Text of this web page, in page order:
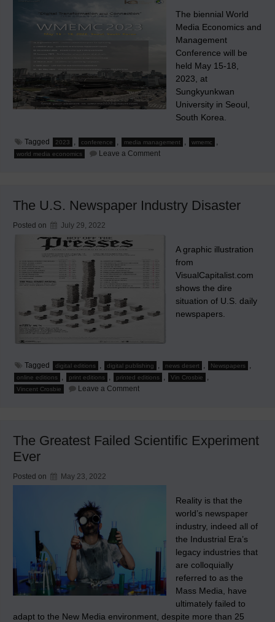
The biennial World
Media Economics and
Management
Conference will be
held May 15-18,
2023, at
Sungkyunkwan
University in Seoul,
South Korea.
Tagged 2023 , conference , media management , wmemc ,
world media economics Leave a Commenton
The U.S. Newspaper Industry Disaster
Posted on July 29, 2022
A graphic illustration
from
VisualCapitalist.com
shows the dire
situation of U.S. daily
newspapers.
Tagged digital editions , digital publishing , news desert , Newspapers ,
online editions , print editions , printed editions , Vin Crosbie ,
Vincent Crosbie Leave a Commenton
The Greatest Failed Scientific Experiment
Ever
Posted on May 23, 2022
Reality is that the
world’s newspaper
industry, indeed all of
the Industrial Era’s
legacy industries that
are colloquially
referred to as the
Mass Media, have
ultimately failed to
adapt to the New Media environment, despite more than 25